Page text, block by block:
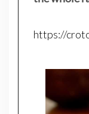
https://